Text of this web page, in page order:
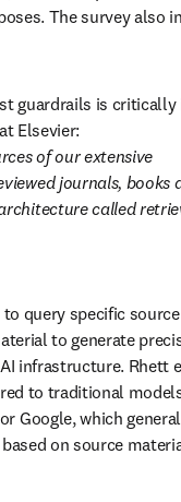
The survey also
guardrails is
Elsevier:
of our extensive
journals, books
called
query specific
to generate
infrastructure. Rhett
to traditional
Google, which
on source